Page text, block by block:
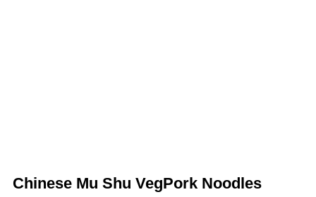
Chinese Mu Shu VegPork Noodles